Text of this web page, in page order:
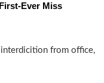
Ever Miss
interdicition from office,